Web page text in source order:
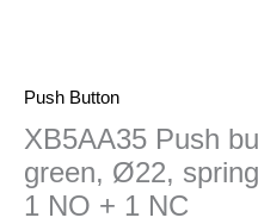
Push Button
XB5AA35 Push
green, Ø22,
1 NO + 1 NC